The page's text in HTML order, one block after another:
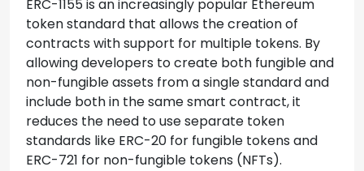
ERC-1155 is an increasingly popular Ethereum
token standard that allows the creation of
contracts with support for multiple tokens. By
allowing developers to create both fungible and
non-fungible assets from a single standard and
include both in the same smart contract, it
reduces the need to use separate token
standards like ERC-20 for fungible tokens and
ERC-721 for non-fungible tokens (NFTs).